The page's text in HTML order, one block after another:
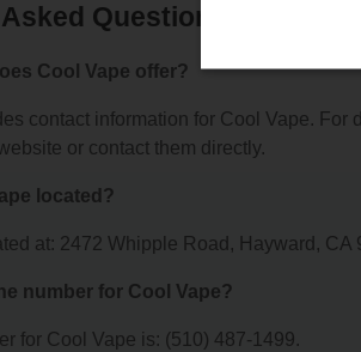
Questions About
Cool Vape offer?
contact information for Cool Vape. For
or contact them directly.
located?
at: 2472 Whipple Road, Hayward, CA
number for Cool Vape?
for Cool Vape is: (510) 487-1499.